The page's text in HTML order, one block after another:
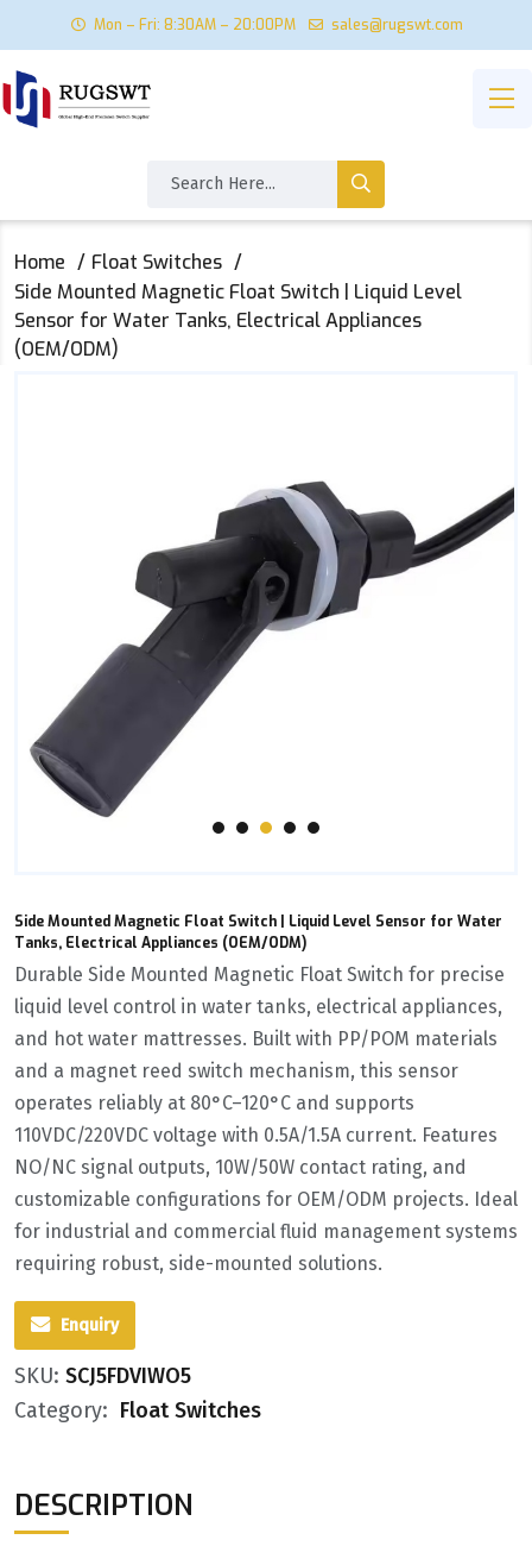
Mon – Fri: 8:30AM – 20:00PM sales@rugswt.com
Home
Float Switches
Side Mounted Magnetic Float Switch | Liquid Level
Sensor for Water Tanks, Electrical Appliances
(OEM/ODM)
Side Mounted Magnetic Float Switch | Liquid Level Sensor for Water
Tanks, Electrical Appliances (OEM/ODM)
Durable ‌Side Mounted Magnetic Float Switch‌ for precise
liquid level control in water tanks, electrical appliances,
and hot water mattresses. Built with ‌PP/POM materials‌
and a ‌magnet reed switch mechanism‌, this sensor
operates reliably at ‌80°C–120°C‌ and supports
‌110VDC/220VDC voltage‌ with ‌0.5A/1.5A current‌. Features
‌NO/NC signal outputs‌, ‌10W/50W contact rating‌, and
customizable configurations for ‌OEM/ODM‌ projects. Ideal
for industrial and commercial fluid management systems
requiring robust, side-mounted solutions.
Enquiry
SKU: SCJ5FDVIWO5
Category: Float Switches
DESCRIPTION